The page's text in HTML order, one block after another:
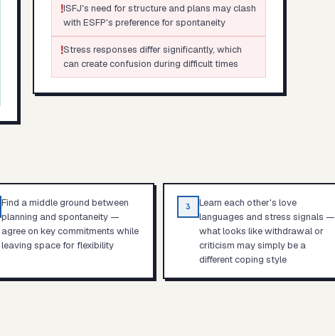
!ISFJ's need for structure and plans may clash
with ESFP's preference for spontaneity
!Stress responses differ significantly, which
can create confusion during difficult times
Find a middle ground between
planning and spontaneity —
agree on key commitments while
leaving space for flexibility
3
Learn each other's love
languages and stress signals —
what looks like withdrawal or
criticism may simply be a
different coping style